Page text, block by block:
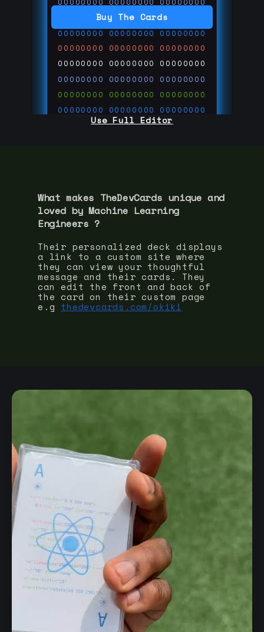
Buy The Cards
00000000 00000000 00000000
00000000 00000000 00000000
00000000 00000000 00000000
00000000 00000000 00000000
00000000 00000000 00000000
00000000 00000000 00000000
00000000 00000000 00000000
00000000 00000000 00000000
00000000 00000000 00000000
Use Full Editor
What makes TheDevCards unique and
loved by Machine Learning
Engineers ?
Their personalized deck displays
a link to a custom site where
they can view your thoughtful
message and their cards. They
can edit the front and back of
the card on their custom page
e.g thedevcards.com/okiki